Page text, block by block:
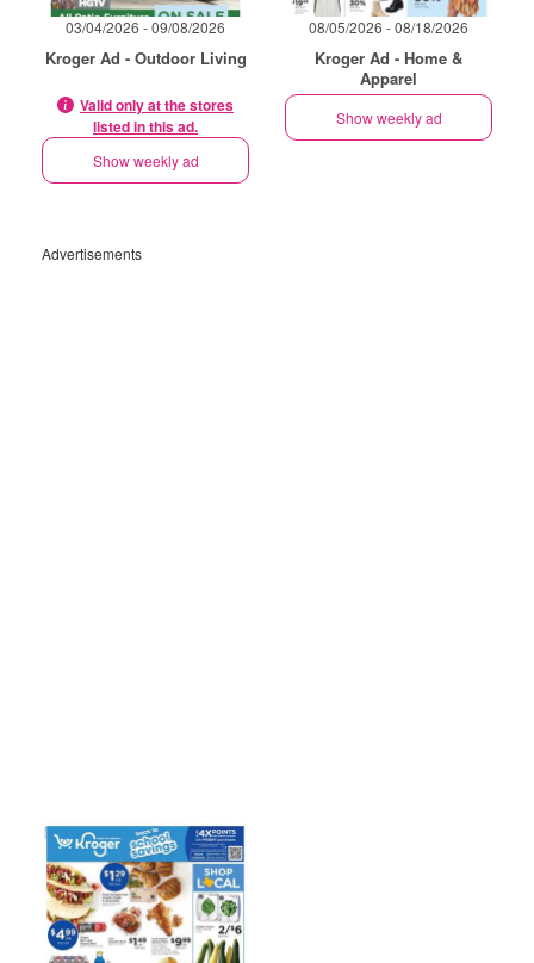
03/04/2026 - 09/08/2026
Kroger Ad - Outdoor Living
Valid only at the stores
listed in this ad.
Show weekly ad
08/05/2026 - 08/18/2026
Kroger Ad - Home &
Apparel
Show weekly ad
Advertisements